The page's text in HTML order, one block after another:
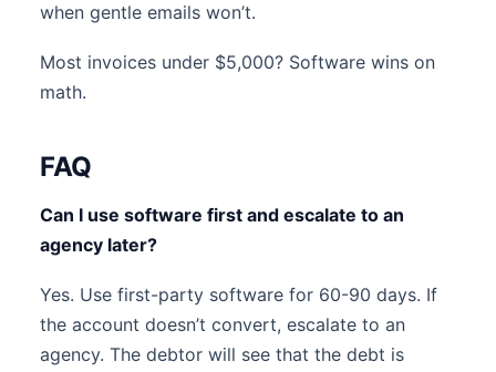
when gentle emails won’t.
Most invoices under $5,000? Software wins on
math.
FAQ
Can I use software first and escalate to an
agency later?
Yes. Use first-party software for 60-90 days. If
the account doesn’t convert, escalate to an
agency. The debtor will see that the debt is